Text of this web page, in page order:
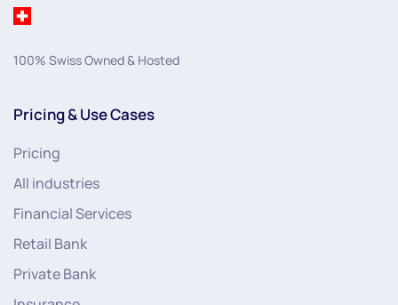
100% Swiss Owned & Hosted
Pricing & Use Cases
Pricing
All industries
Financial Services
Retail Bank
Private Bank